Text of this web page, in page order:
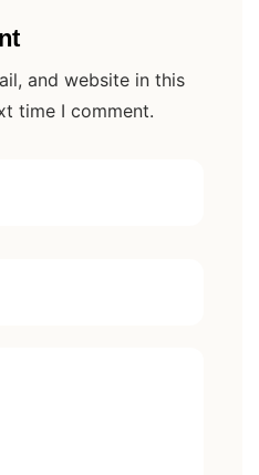
and website in this
time I comment.